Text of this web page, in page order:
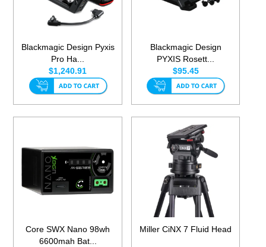
Blackmagic Design Pyxis
Pro Ha...
$1,240.91
Blackmagic Design
PYXIS Rosett...
$95.45
Core SWX Nano 98wh
6600mah Bat...
Miller CiNX 7 Fluid Head